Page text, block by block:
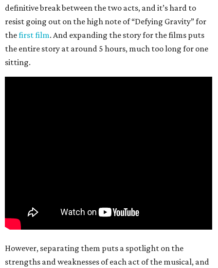
definitive break between the two acts, and it’s hard to
resist going out on the high note of “Defying Gravity” for
thefirst film. And expanding the story for the films puts
the entire story at around 5 hours, much too long for one
sitting.
However, separating them puts a spotlight on the
strengths and weaknesses of each act of the musical, and